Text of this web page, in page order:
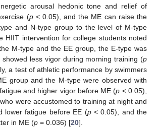
arousal hedonic tone and relief of
(p< 0.05), and the ME can raise the
and N-type group to the level of M-type
HIIT intervention for college students noted
M-type and the EE group, the E-type was
showed less vigor during morning training (p
a test of athletic performance by swimmers
group and the M-type were observed with
and higher vigor before ME (p < 0.05),
were accustomed to training at night and
lower fatigue before EE (p< 0.05), and the
in ME (p = 0.036) [20].